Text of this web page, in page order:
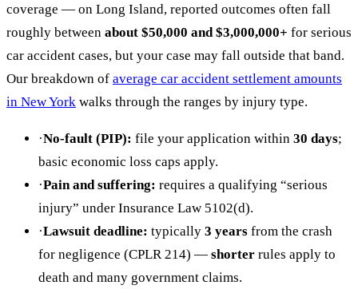
coverage — on Long Island, reported outcomes often fall
roughly between about $50,000 and $3,000,000+ for serious
car accident cases, but your case may fall outside that band.
Our breakdown of average car accident settlement amounts
in New York walks through the ranges by injury type.
·No-fault (PIP): file your application within 30 days;
basic economic loss caps apply.
·Pain and suffering: requires a qualifying “serious
injury” under Insurance Law 5102(d).
·Lawsuit deadline: typically 3 years from the crash
for negligence (CPLR 214) — shorter rules apply to
death and many government claims.